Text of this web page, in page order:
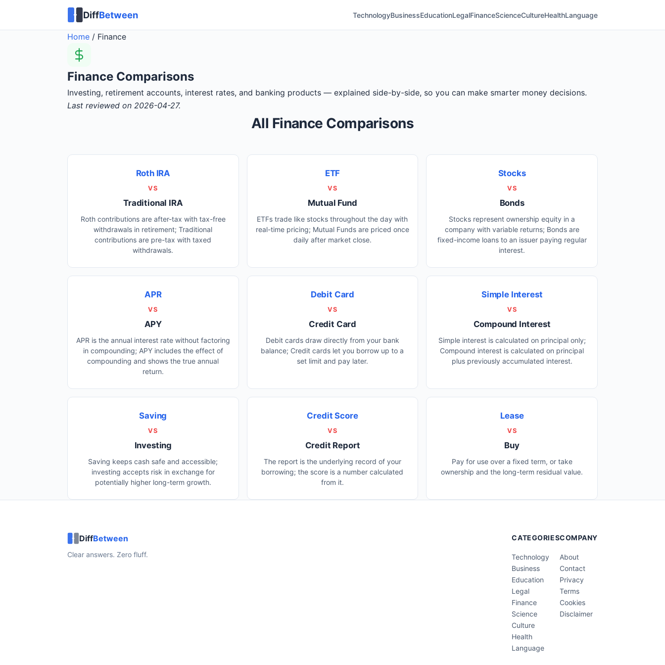
DiffBetween TechnologyBusinessEducationLegalFinanceScienceCultureHealthLanguage
Home / Finance
Finance Comparisons
Investing, retirement accounts, interest rates, and banking products — explained side-by-side, so you can make smarter money decisions.
Last reviewed on 2026-04-27.
All Finance Comparisons
Roth IRA
VS
Traditional IRA
Roth contributions are after-tax with tax-free
withdrawals in retirement; Traditional
contributions are pre-tax with taxed
withdrawals.
ETF
VS
Mutual Fund
ETFs trade like stocks throughout the day with
real-time pricing; Mutual Funds are priced once
daily after market close.
Stocks
VS
Bonds
Stocks represent ownership equity in a
company with variable returns; Bonds are
fixed-income loans to an issuer paying regular
interest.
APR
VS
APY
APR is the annual interest rate without factoring
in compounding; APY includes the effect of
compounding and shows the true annual
return.
Debit Card
VS
Credit Card
Debit cards draw directly from your bank
balance; Credit cards let you borrow up to a
set limit and pay later.
Simple Interest
VS
Compound Interest
Simple interest is calculated on principal only;
Compound interest is calculated on principal
plus previously accumulated interest.
Saving
VS
Investing
Saving keeps cash safe and accessible;
investing accepts risk in exchange for
potentially higher long-term growth.
Credit Score
VS
Credit Report
The report is the underlying record of your
borrowing; the score is a number calculated
from it.
Lease
VS
Buy
Pay for use over a fixed term, or take
ownership and the long-term residual value.
DiffBetween
Clear answers. Zero fluff.
CATEGORIES
Technology
Business
Education
Legal
Finance
Science
Culture
Health
Language
COMPANY
About
Contact
Privacy
Terms
Cookies
Disclaimer